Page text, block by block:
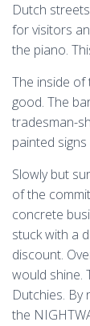
Dutch
for visitors
the piano.
The inside of
good. The
tradesman-
painted
Slowly but
of the
concrete
stuck with a
discount.
would shine.
Dutchies.
the